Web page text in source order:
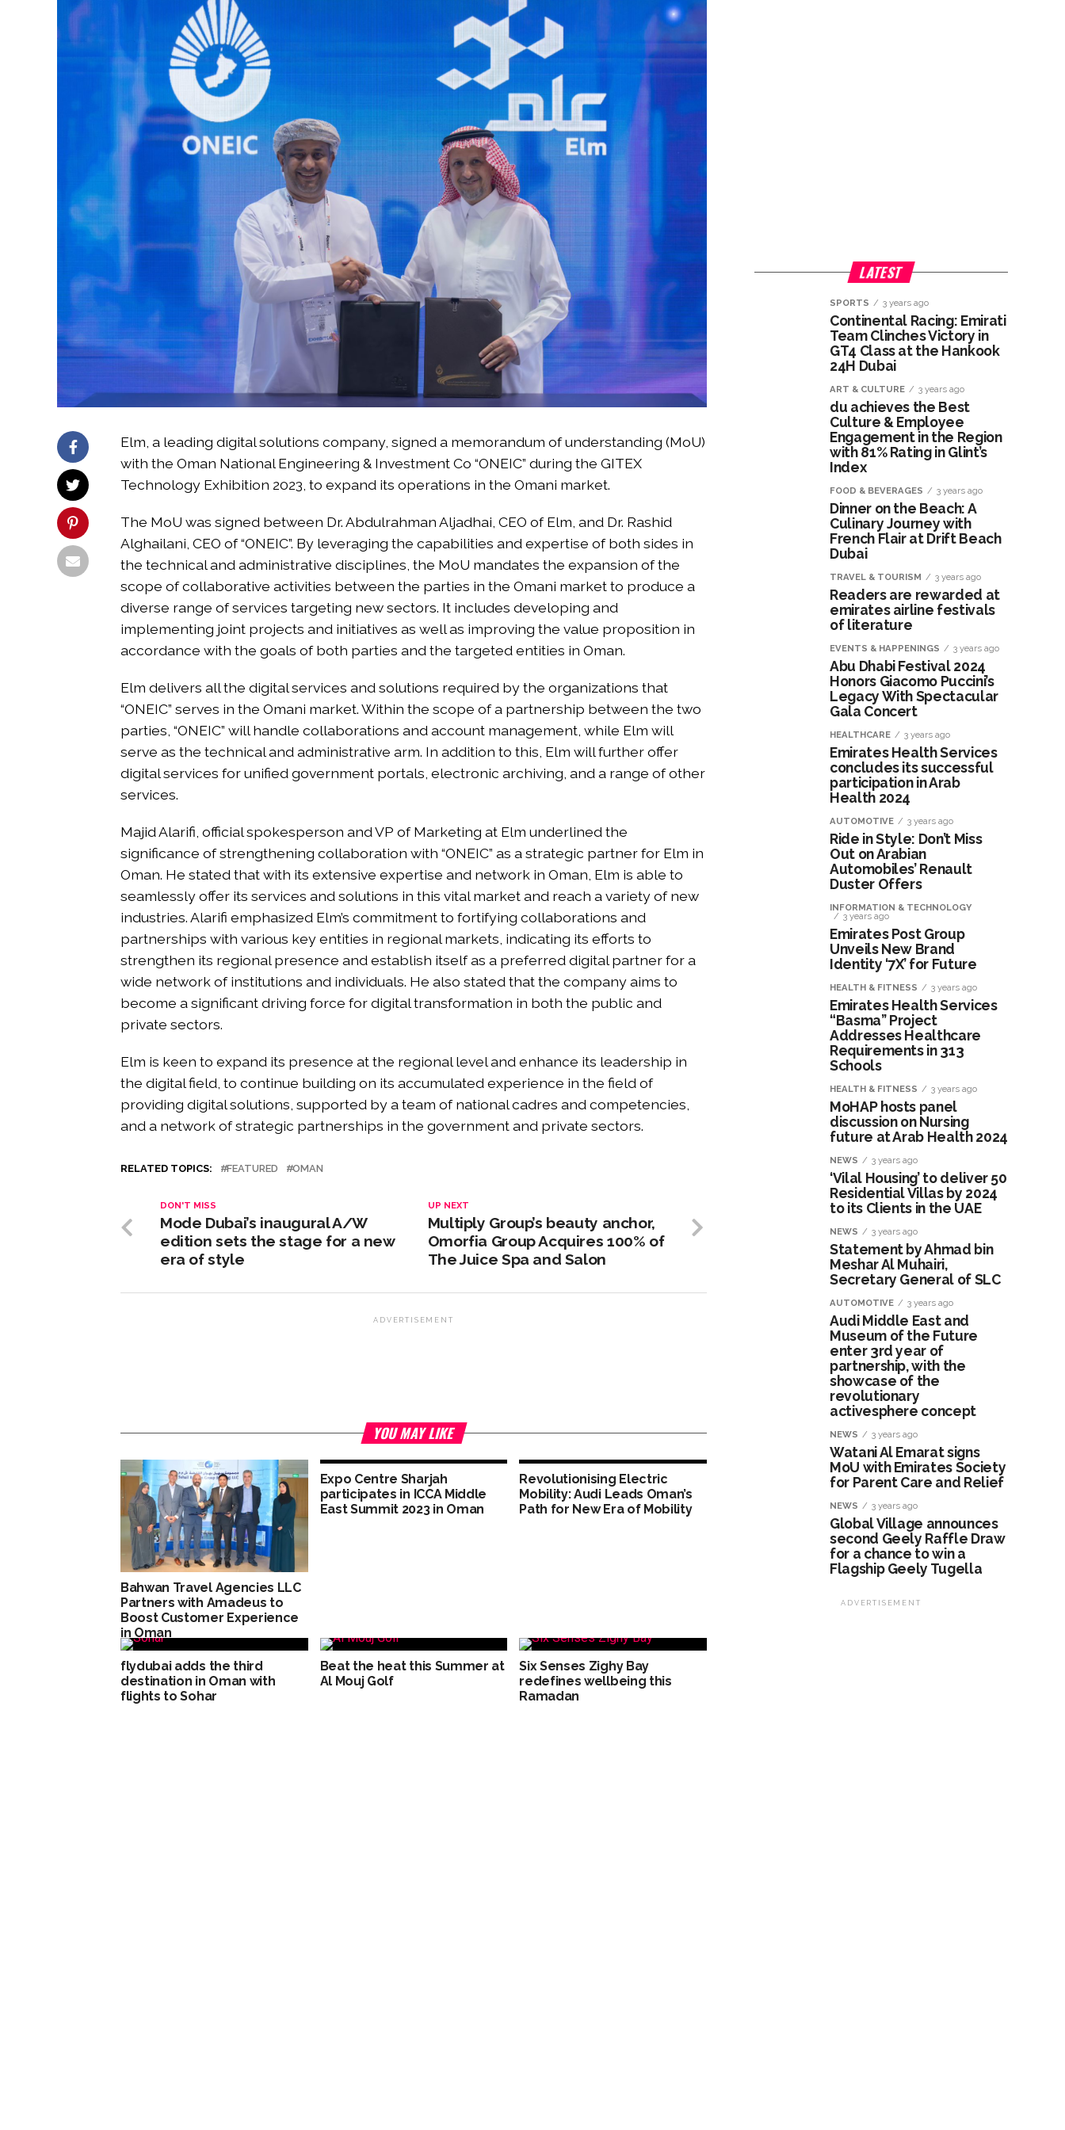
Elm, a leading digital solutions company, signed a memorandum of understanding (MoU)
with the Oman National Engineering & Investment Co “ONEIC” during the GITEX
Technology Exhibition 2023, to expand its operations in the Omani market.
The MoU was signed between Dr. Abdulrahman Aljadhai, CEO of Elm, and Dr. Rashid
Alghailani, CEO of “ONEIC”. By leveraging the capabilities and expertise of both sides in
the technical and administrative disciplines, the MoU mandates the expansion of the
scope of collaborative activities between the parties in the Omani market to produce a
diverse range of services targeting new sectors. It includes developing and
implementing joint projects and initiatives as well as improving the value proposition in
accordance with the goals of both parties and the targeted entities in Oman.
Elm delivers all the digital services and solutions required by the organizations that
“ONEIC” serves in the Omani market. Within the scope of a partnership between the two
parties, “ONEIC” will handle collaborations and account management, while Elm will
serve as the technical and administrative arm. In addition to this, Elm will further offer
digital services for unified government portals, electronic archiving, and a range of other
services.
Majid Alarifi, official spokesperson and VP of Marketing at Elm underlined the
significance of strengthening collaboration with “ONEIC” as a strategic partner for Elm in
Oman. He stated that with its extensive expertise and network in Oman, Elm is able to
seamlessly offer its services and solutions in this vital market and reach a variety of new
industries. Alarifi emphasized Elm’s commitment to fortifying collaborations and
partnerships with various key entities in regional markets, indicating its efforts to
strengthen its regional presence and establish itself as a preferred digital partner for a
wide network of institutions and individuals. He also stated that the company aims to
become a significant driving force for digital transformation in both the public and
private sectors.
Elm is keen to expand its presence at the regional level and enhance its leadership in
the digital field, to continue building on its accumulated experience in the field of
providing digital solutions, supported by a team of national cadres and competencies,
and a network of strategic partnerships in the government and private sectors.
RELATED TOPICS: FEATURED OMAN
UP NEXT
Multiply Group’s beauty anchor,
Omorfia Group Acquires 100% of
The Juice Spa and Salon
DON'T MISS
Mode Dubai’s inaugural A/W
edition sets the stage for a new
era of style
ADVERTISEMENT
YOU MAY LIKE
Bahwan Travel Agencies LLC
Partners with Amadeus to
Boost Customer Experience
in Oman
Expo Centre Sharjah
participates in ICCA Middle
East Summit 2023 in Oman
Revolutionising Electric
Mobility: Audi Leads Oman’s
Path for New Era of Mobility
flydubai adds the third
destination in Oman with
flights to Sohar
Beat the heat this Summer at
Al Mouj Golf
Six Senses Zighy Bay
redefines wellbeing this
Ramadan
LATEST
SPORTS 3 years ago
Continental Racing: Emirati
Team Clinches Victory in
GT4 Class at the Hankook
24H Dubai
ART & CULTURE 3 years ago
du achieves the Best
Culture & Employee
Engagement in the Region
with 81% Rating in Glint’s
Index
FOOD & BEVERAGES 3 years ago
Dinner on the Beach: A
Culinary Journey with
French Flair at Drift Beach
Dubai
TRAVEL & TOURISM 3 years ago
Readers are rewarded at
emirates airline festivals
of literature
EVENTS & HAPPENINGS 3 years ago
Abu Dhabi Festival 2024
Honors Giacomo Puccini’s
Legacy With Spectacular
Gala Concert
HEALTHCARE 3 years ago
Emirates Health Services
concludes its successful
participation in Arab
Health 2024
AUTOMOTIVE 3 years ago
Ride in Style: Don’t Miss
Out on Arabian
Automobiles’ Renault
Duster Offers
INFORMATION & TECHNOLOGY
3 years ago
Emirates Post Group
Unveils New Brand
Identity ‘7X’ for Future
HEALTH & FITNESS 3 years ago
Emirates Health Services
“Basma” Project
Addresses Healthcare
Requirements in 313
Schools
HEALTH & FITNESS 3 years ago
MoHAP hosts panel
discussion on Nursing
future at Arab Health 2024
NEWS 3 years ago
‘Vilal Housing’ to deliver 50
Residential Villas by 2024
to its Clients in the UAE
NEWS 3 years ago
Statement by Ahmad bin
Meshar Al Muhairi,
Secretary General of SLC
AUTOMOTIVE 3 years ago
Audi Middle East and
Museum of the Future
enter 3rd year of
partnership, with the
showcase of the
revolutionary
activesphere concept
NEWS 3 years ago
Watani Al Emarat signs
MoU with Emirates Society
for Parent Care and Relief
NEWS 3 years ago
Global Village announces
second Geely Raffle Draw
for a chance to win a
Flagship Geely Tugella
ADVERTISEMENT